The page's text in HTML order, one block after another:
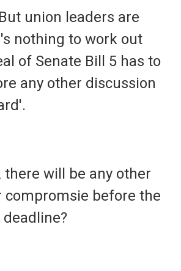
union leaders are
nothing to work out
of Senate Bill 5 has to
any other discussion
there will be any other
before the